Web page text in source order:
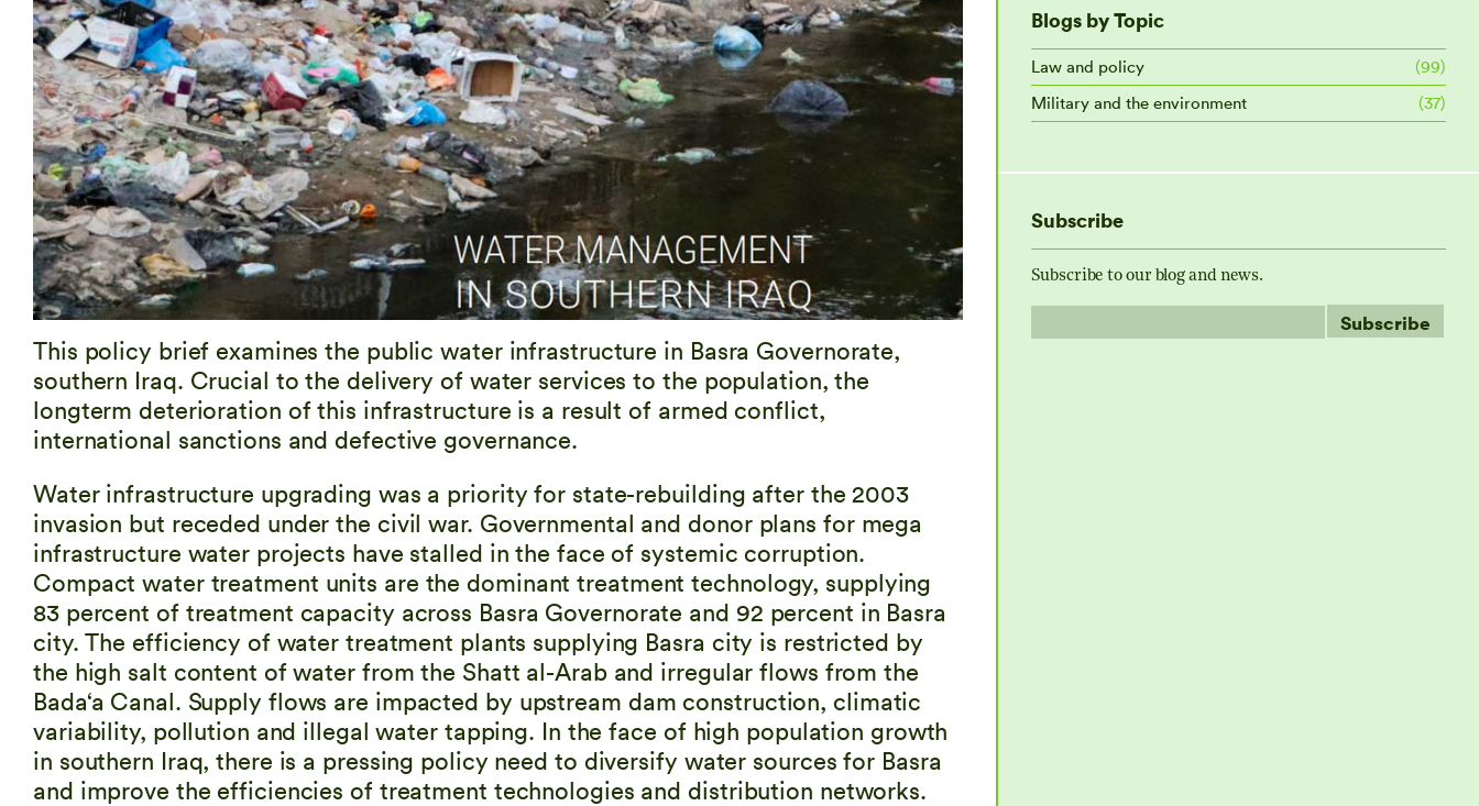
This policy brief examines the public water infrastructure in Basra Governorate,
southern Iraq. Crucial to the delivery of water services to the population, the
longterm deterioration of this infrastructure is a result of armed conflict,
international sanctions and defective governance.
Water infrastructure upgrading was a priority for state-rebuilding after the 2003
invasion but receded under the civil war. Governmental and donor plans for mega
infrastructure water projects have stalled in the face of systemic corruption.
Compact water treatment units are the dominant treatment technology, supplying
83 percent of treatment capacity across Basra Governorate and 92 percent in Basra
city. The efficiency of water treatment plants supplying Basra city is restricted by
the high salt content of water from the Shatt al-Arab and irregular flows from the
Bada‘a Canal. Supply flows are impacted by upstream dam construction, climatic
variability, pollution and illegal water tapping. In the face of high population growth
in southern Iraq, there is a pressing policy need to diversify water sources for Basra
and improve the efficiencies of treatment technologies and distribution networks.
Blogs by Topic
Law and policy
(99)
Military and the environment
(37)
Subscribe
Subscribe to our blog and news.